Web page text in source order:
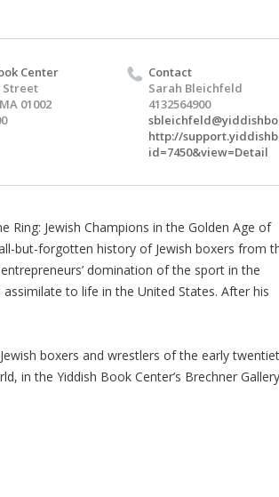
Center
Street
01002
Contact
Sarah Bleichfeld
4132564900
http://
id=7450&view=Detail
Ring: Jewish Champions in the Golden Age of
but-forgotten history of Jewish boxers from
domination of the sport in the
assimilate to life in the United States. After his
boxers and wrestlers of the early
in the Yiddish Book Center’s Brechner Gallery